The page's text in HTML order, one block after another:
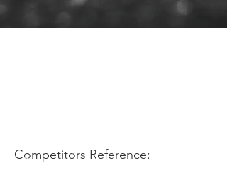
Competitors Reference: